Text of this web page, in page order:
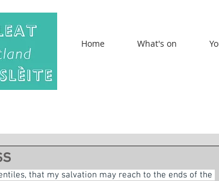
Home What's on
that my salvation may reach to the ends of the